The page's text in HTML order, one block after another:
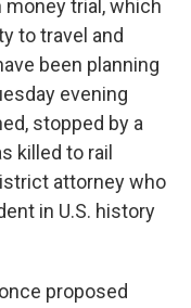
trial, which
to travel and
been planning
evening
stopped by a
killed to rail
attorney who
in U.S. history
proposed